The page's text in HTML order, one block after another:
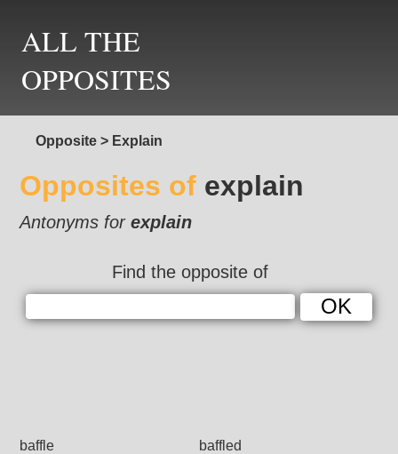
ALL THE
OPPOSITES
Opposite > Explain
Opposites of explain
Antonyms forexplain
Find the opposite of
baffle
baffled